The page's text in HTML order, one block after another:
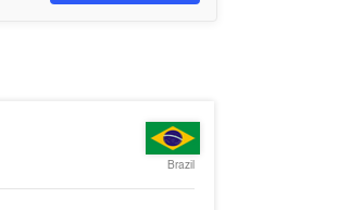
Brazil